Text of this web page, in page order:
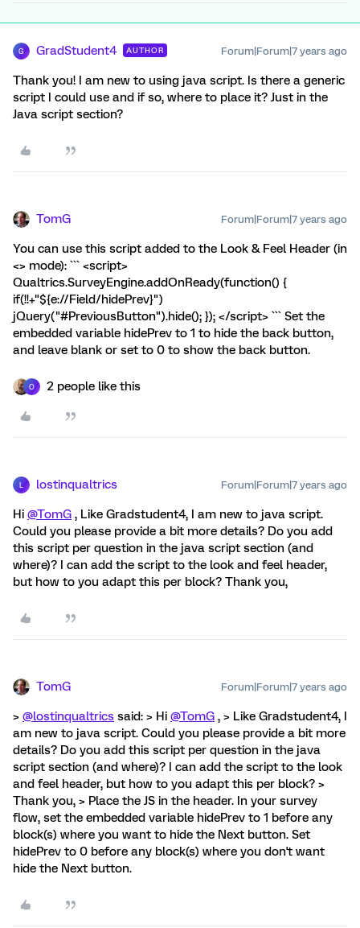
G GradStudent4 AUTHOR Forum|Forum|7 years ago
Thank you! I am new to using java script. Is there a generic
script I could use and if so, where to place it? Just in the
Java script section?
TomG Forum|Forum|7 years ago
You can use this script added to the Look & Feel Header (in
<> mode): ``` <script>
Qualtrics.SurveyEngine.addOnReady(function() {
if(!!+"${e://Field/hidePrev}")
jQuery("#PreviousButton").hide(); }); </script> ``` Set the
embedded variable hidePrev to 1 to hide the back button,
and leave blank or set to 0 to show the back button.
O 2 people like this
lostinqualtrics Forum|Forum|7 years ago
Hi @TomG , Like Gradstudent4, I am new to java script.
Could you please provide a bit more details? Do you add
this script per question in the java script section (and
where)? I can add the script to the look and feel header,
but how to you adapt this per block? Thank you,
TomG Forum|Forum|7 years ago
> @lostinqualtrics said: > Hi @TomG , > Like Gradstudent4, I
am new to java script. Could you please provide a bit more
details? Do you add this script per question in the java
script section (and where)? I can add the script to the look
and feel header, but how to you adapt this per block? >
Thank you, > Place the JS in the header. In your survey
flow, set the embedded variable hidePrev to 1 before any
block(s) where you want to hide the Next button. Set
hidePrev to 0 before any block(s) where you don't want
hide the Next button.